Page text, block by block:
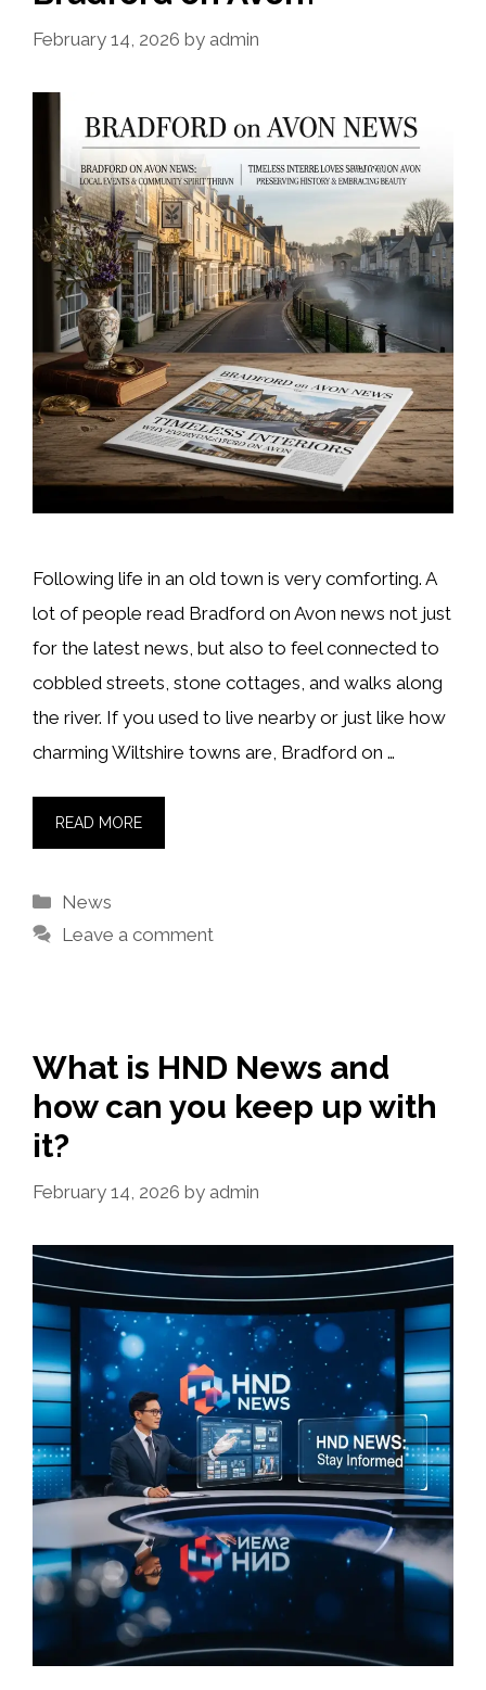
February 14, 2026 by admin
Following life in an old town is very comforting. A
lot of people read Bradford on Avon news not just
for the latest news, but also to feel connected to
cobbled streets, stone cottages, and walks along
the river. If you used to live nearby or just like how
charming Wiltshire towns are, Bradford on …
READ MORE
Categories
News
Leave a comment
What is HND News and
how can you keep up with
it?
February 14, 2026 by admin